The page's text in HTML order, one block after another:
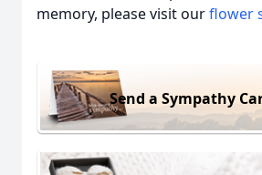
memory, please visit ourflower
Send a Sympathy